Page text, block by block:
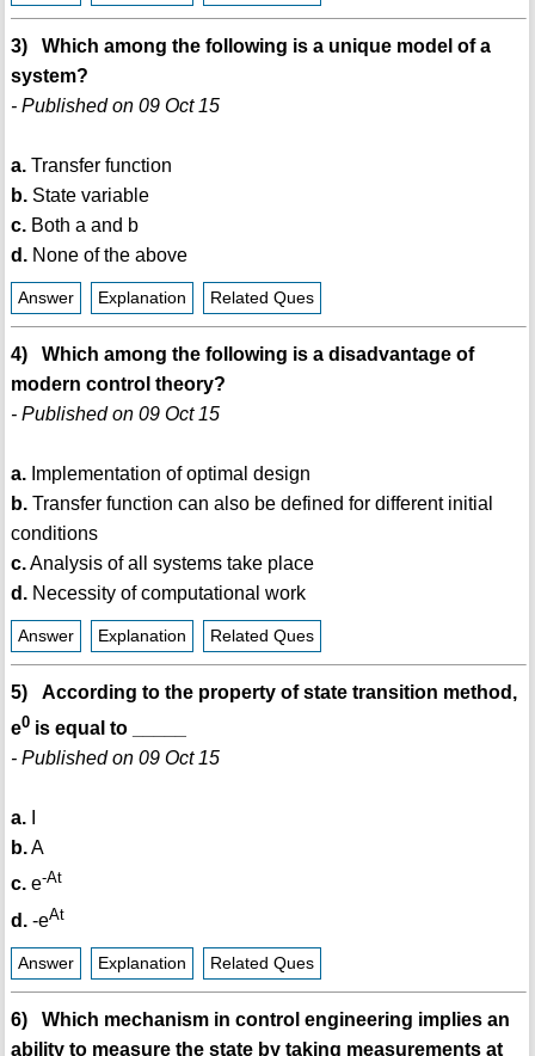
3) Which among the following is a unique model of a
system?
- Published on 09 Oct 15
a.Transfer function
b.State variable
c.Both a and b
d.None of the above
Answer Explanation Related Ques
4) Which among the following is a disadvantage of
modern control theory?
- Published on 09 Oct 15
a.Implementation of optimal design
b.Transfer function can also be defined for different initial
conditions
c.Analysis of all systems take place
d.Necessity of computational work
Answer Explanation Related Ques
5) According to the property of state transition method,
e0is equal to _____
- Published on 09 Oct 15
a.I
b.A
c.e-At
d.-eAt
Answer Explanation Related Ques
6) Which mechanism in control engineering implies an
ability to measure the state by taking measurements at